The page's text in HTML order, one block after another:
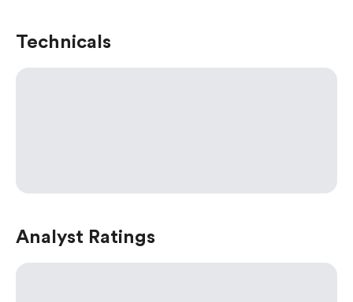
Technicals
Analyst Ratings